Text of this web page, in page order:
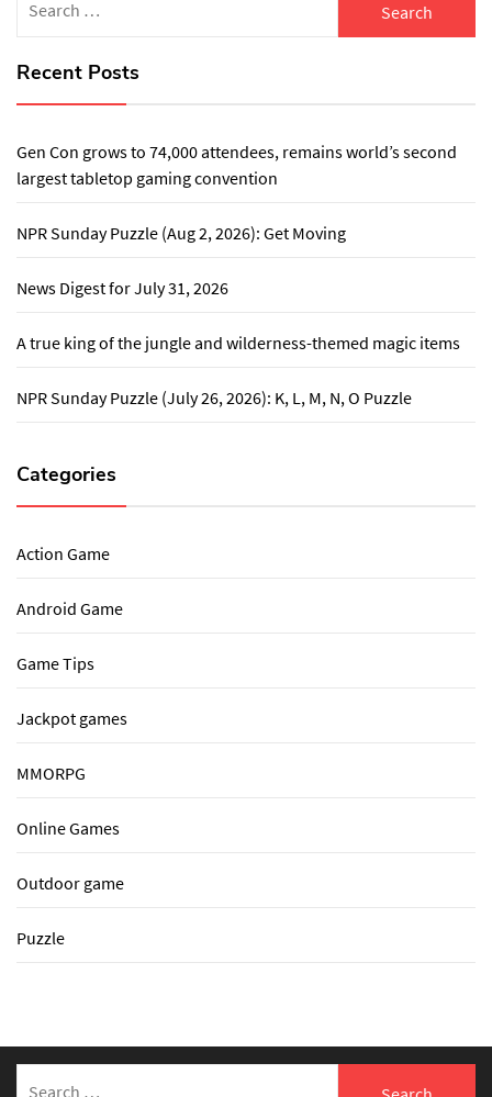
for:
Recent Posts
Gen Con grows to 74,000 attendees, remains world’s second
largest tabletop gaming convention
NPR Sunday Puzzle (Aug 2, 2026): Get Moving
News Digest for July 31, 2026
A true king of the jungle and wilderness-themed magic items
NPR Sunday Puzzle (July 26, 2026): K, L, M, N, O Puzzle
Categories
Action Game
Android Game
Game Tips
Jackpot games
MMORPG
Online Games
Outdoor game
Puzzle